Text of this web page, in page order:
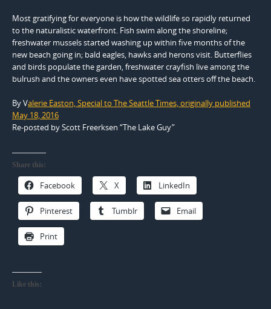
Most gratifying for everyone is how the wildlife so rapidly returned
to the naturalistic waterfront. Fish swim along the shoreline;
freshwater mussels started washing up within five months of the
new beach going in; bald eagles, hawks and herons visit. Butterflies
and birds populate the garden, freshwater crayfish live among the
bulrush and the owners even have spotted sea otters off the beach.
ByValerie Easton, Special to The Seattle Times, originally published
May 18, 2016
Re-posted by Scott Freerksen “The Lake Guy”
Share this:
Facebook X LinkedIn
Pinterest Tumblr Email
Print
Like this: